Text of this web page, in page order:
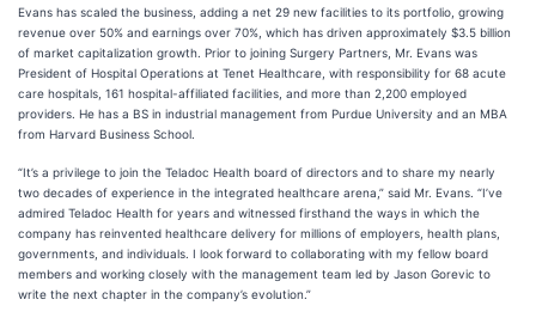
Evans has scaled the business, adding a net 29 new facilities to its portfolio, growing
revenue over 50% and earnings over 70%, which has driven approximately $3.5 billion
of market capitalization growth. Prior to joining Surgery Partners, Mr. Evans was
President of Hospital Operations at Tenet Healthcare, with responsibility for 68 acute
care hospitals, 161 hospital-affiliated facilities, and more than 2,200 employed
providers. He has a BS in industrial management from Purdue University and an MBA
from Harvard Business School.
“It’s a privilege to join the Teladoc Health board of directors and to share my nearly
two decades of experience in the integrated healthcare arena,” said Mr. Evans. “I’ve
admired Teladoc Health for years and witnessed firsthand the ways in which the
company has reinvented healthcare delivery for millions of employers, health plans,
governments, and individuals. I look forward to collaborating with my fellow board
members and working closely with the management team led by Jason Gorevic to
write the next chapter in the company’s evolution.”